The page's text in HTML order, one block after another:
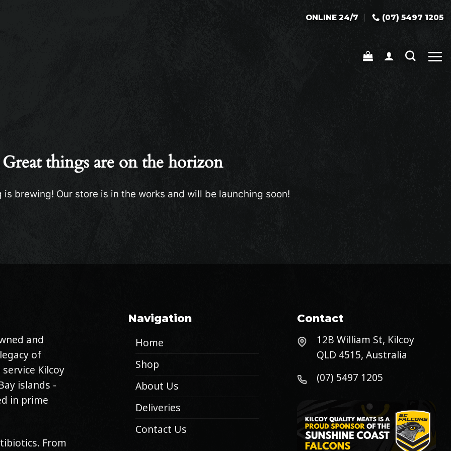
ONLINE 24/7 (07) 5497 1205
Great things are on the horizon
is brewing! Our store is in the works and will be launching soon!
and
of
Kilcoy
islands -
in prime
From
Navigation
Home
Shop
About Us
Deliveries
Contact Us
Contact
12B William St, Kilcoy
QLD 4515, Australia
(07) 5497 1205